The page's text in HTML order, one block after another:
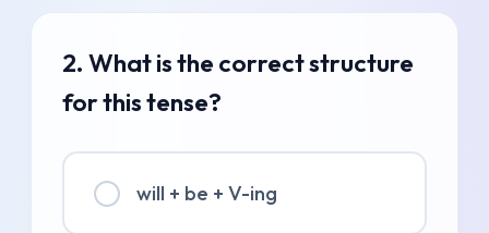
2. What is the correct structure
for this tense?
will + be + V-ing